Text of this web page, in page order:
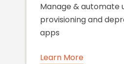
Manage & automate
provisioning and
apps
Learn More